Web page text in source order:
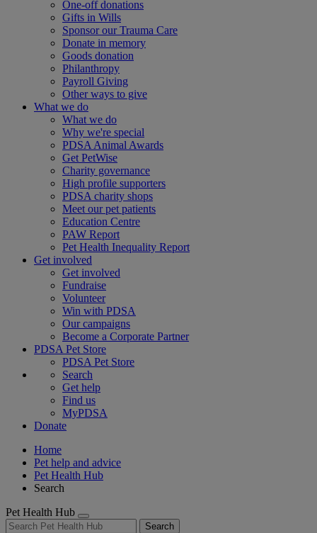
One-off donations
Gifts in Wills
Sponsor our Trauma Care
Donate in memory
Goods donation
Philanthropy
Payroll Giving
Other ways to give
What we do
What we do
Why we're special
PDSA Animal Awards
Get PetWise
Charity governance
High profile supporters
PDSA charity shops
Meet our pet patients
Education Centre
PAW Report
Pet Health Inequality Report
Get involved
Get involved
Fundraise
Volunteer
Win with PDSA
Our campaigns
Become a Corporate Partner
PDSA Pet Store
PDSA Pet Store
Search
Get help
Find us
MyPDSA
Donate
Home
Pet help and advice
Pet Health Hub
Search
Pet Health Hub
Search